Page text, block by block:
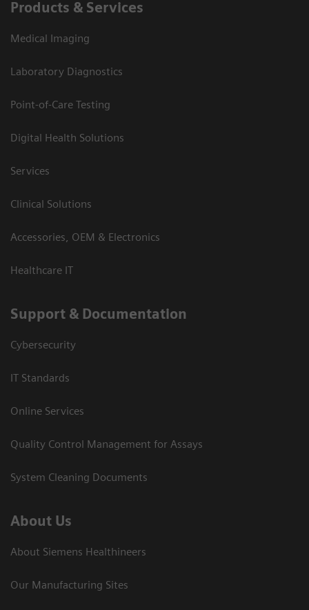
Products & Services
Medical Imaging
Laboratory Diagnostics
Point-of-Care Testing
Digital Health Solutions
Services
Clinical Solutions
Accessories, OEM & Electronics
Healthcare IT
Support & Documentation
Cybersecurity
IT Standards
Online Services
Quality Control Management for Assays
System Cleaning Documents
About Us
About Siemens Healthineers
Our Manufacturing Sites